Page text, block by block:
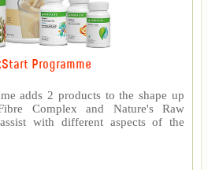
Programme
adds 2 products to the shape up
Complex and Nature's Raw
with different aspects of the